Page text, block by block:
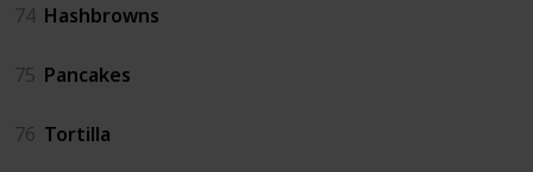
74 Hashbrowns
75 Pancakes
76 Tortilla